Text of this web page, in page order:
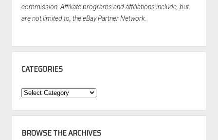
commission. Affiliate programs and affiliations include, but
are not limited to, the eBay Partner Network.
CATEGORIES
Categories
BROWSE THE ARCHIVES